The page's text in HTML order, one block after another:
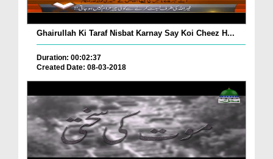
Ghairullah Ki Taraf Nisbat Karnay Say Koi Cheez H...
Duration: 00:02:37
Created Date: 08-03-2018